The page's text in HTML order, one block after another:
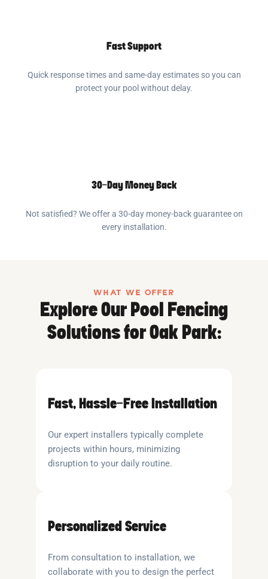
Fast Support
Quick response times and same-day estimates so you can
protect your pool without delay.
30-Day Money Back
Not satisfied? We offer a 30-day money-back guarantee on
every installation.
WHAT WE OFFER
Explore Our Pool Fencing
Solutions for Oak Park:
Fast, Hassle-Free Installation
Our expert installers typically complete
projects within hours, minimizing
disruption to your daily routine.
Personalized Service
From consultation to installation, we
collaborate with you to design the perfect